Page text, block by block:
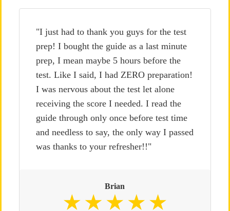
"I just had to thank you guys for the test
prep! I bought the guide as a last minute
prep, I mean maybe 5 hours before the
test. Like I said, I had ZERO preparation!
I was nervous about the test let alone
receiving the score I needed. I read the
guide through only once before test time
and needless to say, the only way I passed
was thanks to your refresher!!"
Brian